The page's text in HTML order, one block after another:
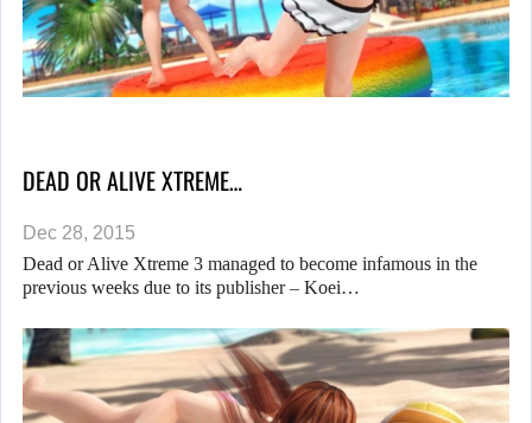
DEAD OR ALIVE XTREME…
Dec 28, 2015
Dead or Alive Xtreme 3 managed to become infamous in the
previous weeks due to its publisher – Koei…